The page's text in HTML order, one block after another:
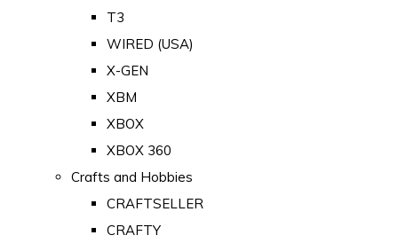
T3
WIRED (USA)
X-GEN
XBM
XBOX
XBOX 360
Crafts and Hobbies
CRAFTSELLER
CRAFTY